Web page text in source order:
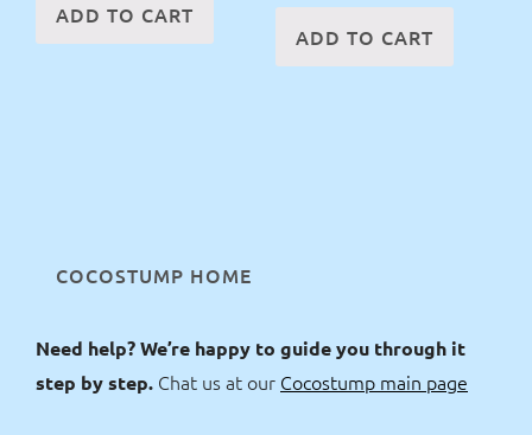
ADD TO CART
ADD TO CART
COCOSTUMP HOME
Need help? We’re happy to guide you through it
step by step. Chat us at our Cocostump main page